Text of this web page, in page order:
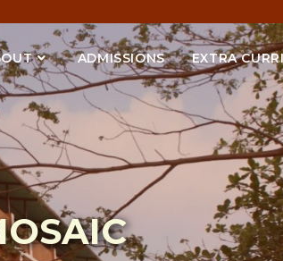
ADMISSIONS EXTRA